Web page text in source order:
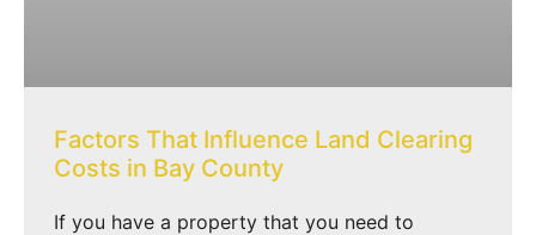
Factors That Influence Land Clearing
Costs in Bay County
If you have a property that you need to